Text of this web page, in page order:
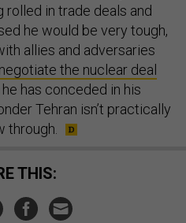
rolled in trade deals and
he would be very tough,
allies and adversaries
the nuclear deal
he has conceded in his
Tehran isn’t practically
through.
THIS: